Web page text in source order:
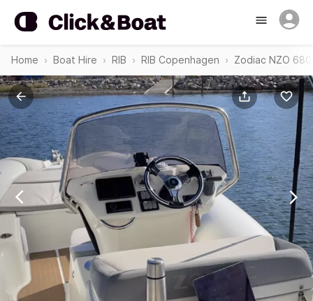
Home Boat Hire RIB RIB Copenhagen Zodiac NZO